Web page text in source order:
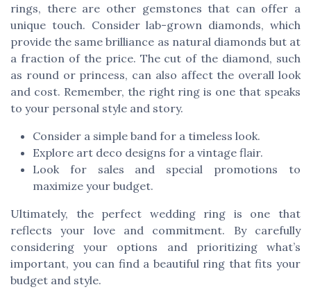
rings, there are other gemstones that can offer a
unique touch. Consider lab-grown diamonds, which
provide the same brilliance as natural diamonds but at
a fraction of the price. The cut of the diamond, such
as round or princess, can also affect the overall look
and cost. Remember, the right ring is one that speaks
to your personal style and story.
Consider a simple band for a timeless look.
Explore art deco designs for a vintage flair.
Look for sales and special promotions to
maximize your budget.
Ultimately, the perfect wedding ring is one that
reflects your love and commitment. By carefully
considering your options and prioritizing what’s
important, you can find a beautiful ring that fits your
budget and style.